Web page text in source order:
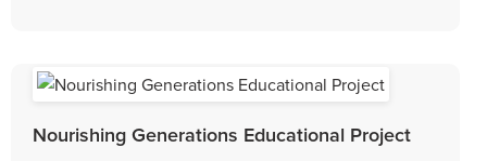
Nourishing Generations Educational Project